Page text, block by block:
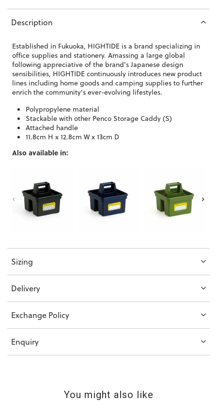
Description
Established in Fukuoka, HIGHTIDE is a brand specializing in
office supplies and stationery. Amassing a large global
following appreciative of the brand's Japanese design
sensibilities, HIGHTIDE continuously introduces new product
lines including home goods and camping supplies to further
enrich the community's ever-evolving lifestyles.
Polypropylene material
Stackable with other Penco Storage Caddy (S)
Attached handle
11.8cm H x 12.8cm W x 13cm D
Also available in:
Sizing
Delivery
Exchange Policy
Enquiry
You might also like